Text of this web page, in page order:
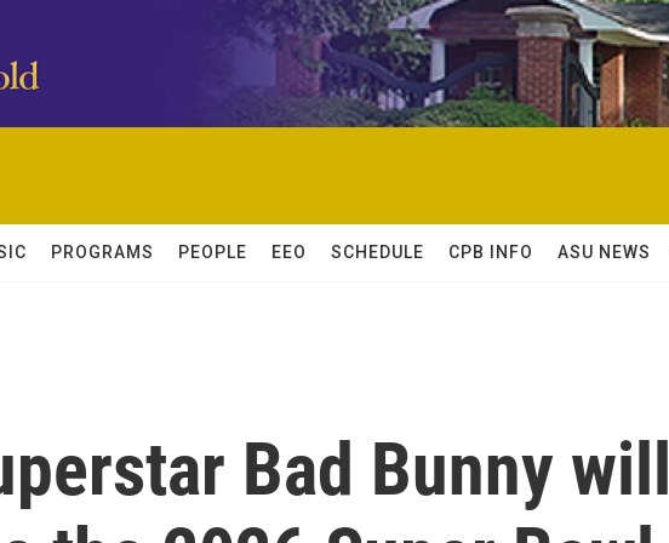
PROGRAMS PEOPLE EEO SCHEDULE CPB INFO ASU NEWS
Bad Bunny will